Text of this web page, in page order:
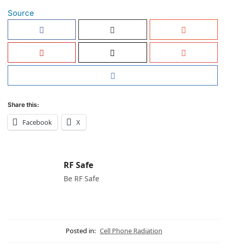
Source
Share this:
Facebook X
RF Safe
Be RF Safe
Posted in: Cell Phone Radiation